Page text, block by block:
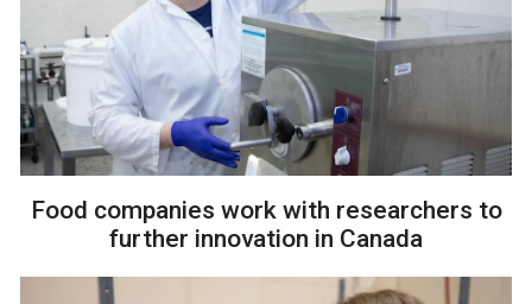
Food companies work with researchers to
further innovation in Canada